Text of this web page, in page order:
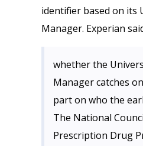
identifier based on its
Manager. Experian
whether the
Manager catches
part on who the
The National
Prescription Drug